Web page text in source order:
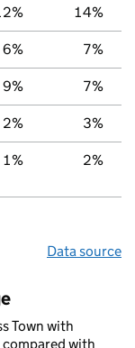
14%
6% 7%
9% 7%
2% 3%
1% 2%
Data source
Town with
compared with